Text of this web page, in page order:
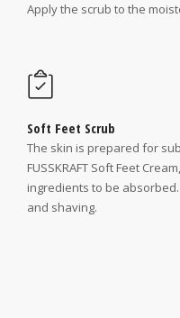
Apply the scrub to the
Soft Feet Scrub
The skin is prepared for
FUSSKRAFT Soft Feet
ingredients to be
and shaving.